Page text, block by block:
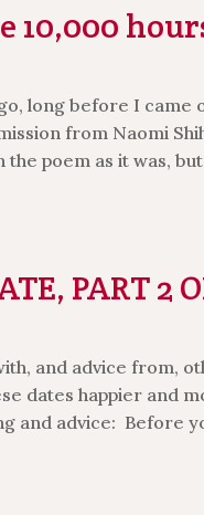
10,000
long before I came
from Naomi
poem as it was,
PART 2
and advice from,
dates happier and
and advice: Before